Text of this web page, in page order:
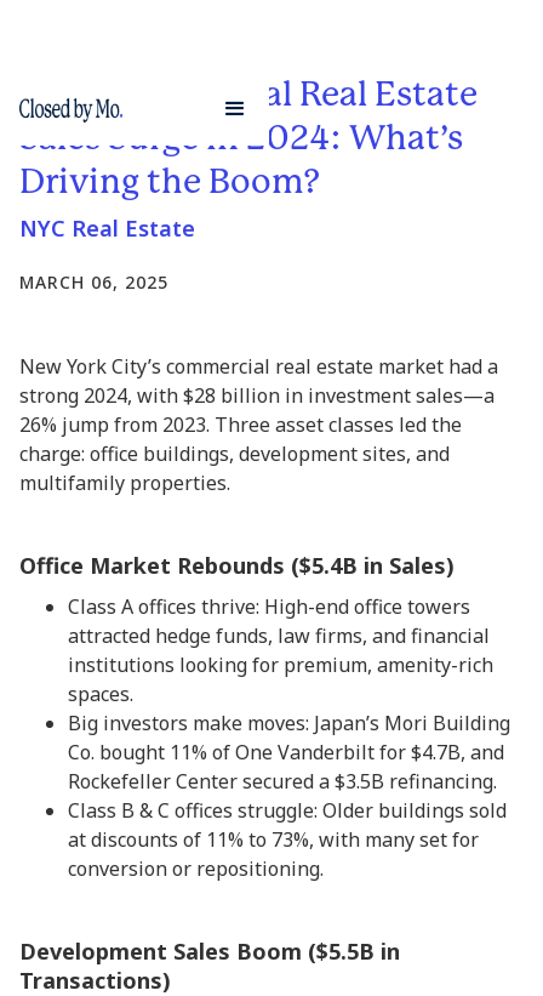
NYC Commercial Real Estate
Sales Surge in 2024: What’s
Driving the Boom?
NYC Real Estate
MARCH 06, 2025
New York City’s commercial real estate market had a
strong 2024, with $28 billion in investment sales—a
26% jump from 2023. Three asset classes led the
charge: office buildings, development sites, and
multifamily properties.
Office Market Rebounds ($5.4B in Sales)
Class A offices thrive: High-end office towers
attracted hedge funds, law firms, and financial
institutions looking for premium, amenity-rich
spaces.
Big investors make moves: Japan’s Mori Building
Co. bought 11% of One Vanderbilt for $4.7B, and
Rockefeller Center secured a $3.5B refinancing.
Class B & C offices struggle: Older buildings sold
at discounts of 11% to 73%, with many set for
conversion or repositioning.
Development Sales Boom ($5.5B in
Transactions)